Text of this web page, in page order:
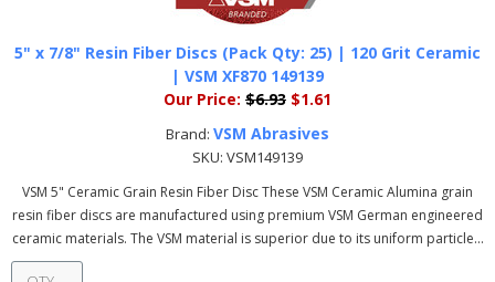
5" x 7/8" Resin Fiber Discs (Pack Qty: 25) | 120 Grit Ceramic
| VSM XF870 149139
Our Price: $6.93 $1.61
Brand: VSM Abrasives
SKU: VSM149139
VSM 5" Ceramic Grain Resin Fiber Disc These VSM Ceramic Alumina grain
resin fiber discs are manufactured using premium VSM German engineered
ceramic materials. The VSM material is superior due to its uniform particle...